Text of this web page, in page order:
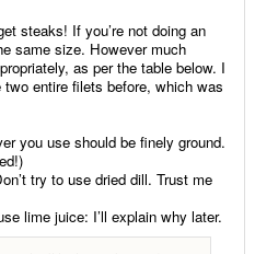
steaks! If you’re not doing an
same size. However much
as per the table below. I
entire filets before, which was
you use should be finely ground.
try to use dried dill. Trust me
lime juice: I’ll explain why later.